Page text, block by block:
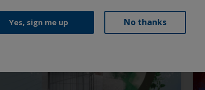
Yes, sign me up No thanks